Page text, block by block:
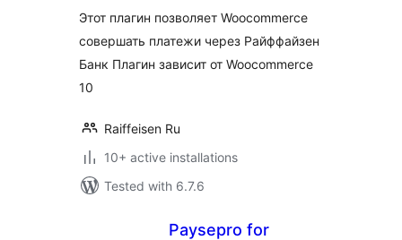
Этот плагин позволяет Woocommerce
совершать платежи через Райффайзен
Банк Плагин зависит от Woocommerce
10
Raiffeisen Ru
10+ active installations
Tested with 6.7.6
Paysepro for